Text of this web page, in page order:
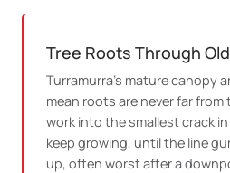
Tree Roots Through
Turramurra's mature canopy
mean roots are never far
work into the smallest crack
keep growing, until the line
up, often worst after a